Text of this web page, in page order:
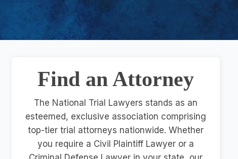
Find an Attorney
The National Trial Lawyers stands as an
esteemed, exclusive association comprising
top-tier trial attorneys nationwide. Whether
you require a Civil Plaintiff Lawyer or a